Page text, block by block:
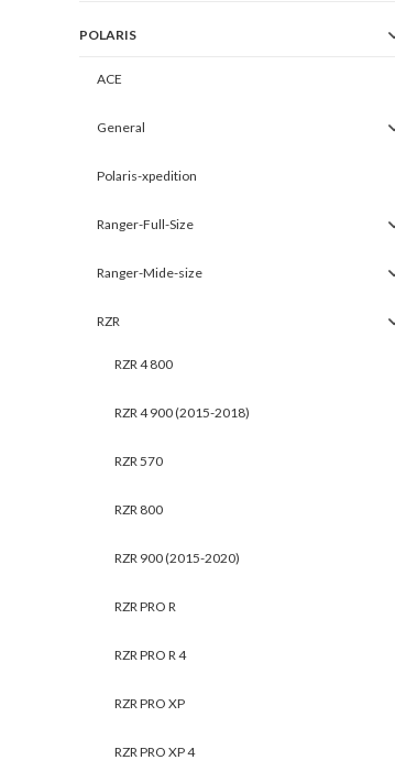
POLARIS
ACE
General
Polaris-xpedition
Ranger-Full-Size
Ranger-Mide-size
RZR
RZR 4 800
RZR 4 900 (2015-2018)
RZR 570
RZR 800
RZR 900 (2015-2020)
RZR PRO R
RZR PRO R 4
RZR PRO XP
RZR PRO XP 4